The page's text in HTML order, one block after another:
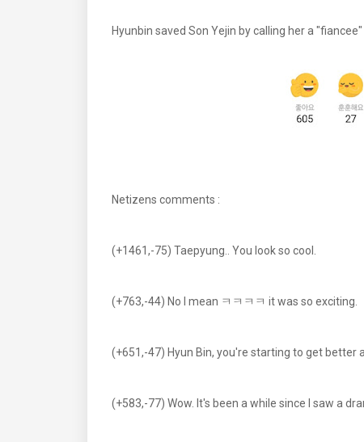
Hyunbin saved Son Yejin by calling her a
Netizens comments :
(+1461,-75) Taepyung.. You look so cool.
(+763,-44) No I mean ㅋㅋㅋㅋ it was so exciting.
(+651,-47) Hyun Bin, you're starting to get better
(+583,-77) Wow. It's been a while since I saw a